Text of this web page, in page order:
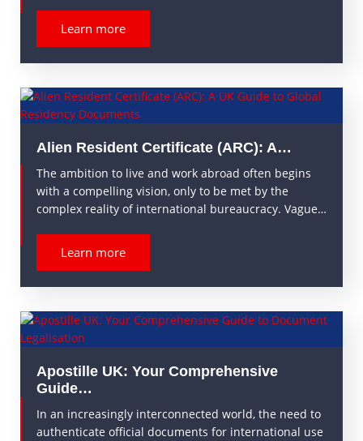
Learn more
Alien Resident Certificate (ARC): A…
The ambition to live and work abroad often begins
with a compelling vision, only to be met by the
complex reality of international bureaucracy. Vague…
Learn more
Apostille UK: Your Comprehensive
Guide…
In an increasingly interconnected world, the need to
authenticate official documents for international use